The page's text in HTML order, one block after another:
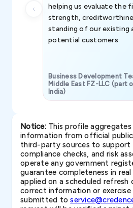
helping us evaluate the
strength,
standing of our existing
potential customers.
Business Development
Middle East FZ-LLC (part
India)
Notice:This profile aggregates
information from official
third-party sources to support
compliance checks, and risk
operate any government
guarantee completeness in
applied on a scheduled refresh
correct information or
submitted to